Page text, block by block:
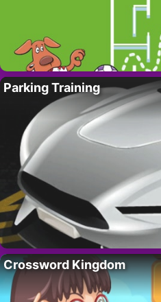
Parking Training
Crossword Kingdom